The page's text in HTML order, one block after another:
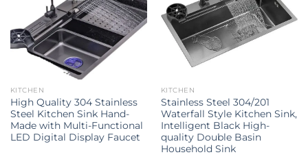
KITCHEN
High Quality 304 Stainless
Steel Kitchen Sink Hand-
Made with Multi-Functional
LED Digital Display Faucet
KITCHEN
Stainless Steel 304/201
Waterfall Style Kitchen Sink,
Intelligent Black High-
quality Double Basin
Household Sink